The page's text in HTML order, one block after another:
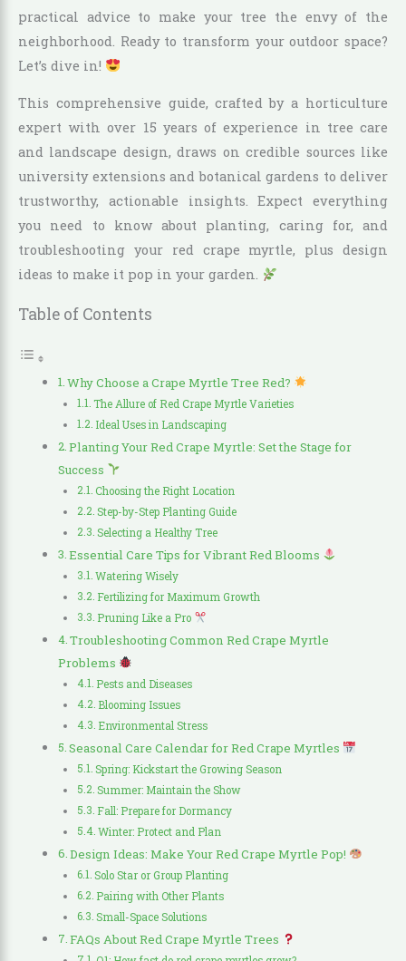
practical advice to make your tree the envy of the
neighborhood. Ready to transform your outdoor space?
Let’s dive in!
This comprehensive guide, crafted by a horticulture
expert with over 15 years of experience in tree care
and landscape design, draws on credible sources like
university extensions and botanical gardens to deliver
trustworthy, actionable insights. Expect everything
you need to know about planting, caring for, and
troubleshooting your red crape myrtle, plus design
ideas to make it pop in your garden.
Table of Contents
Why Choose a Crape Myrtle Tree Red?
The Allure of Red Crape Myrtle Varieties
Ideal Uses in Landscaping
Planting Your Red Crape Myrtle: Set the Stage for
Success
Choosing the Right Location
Step-by-Step Planting Guide
Selecting a Healthy Tree
Essential Care Tips for Vibrant Red Blooms
Watering Wisely
Fertilizing for Maximum Growth
Pruning Like a Pro
Troubleshooting Common Red Crape Myrtle
Problems
Pests and Diseases
Blooming Issues
Environmental Stress
Seasonal Care Calendar for Red Crape Myrtles
Spring: Kickstart the Growing Season
Summer: Maintain the Show
Fall: Prepare for Dormancy
Winter: Protect and Plan
Design Ideas: Make Your Red Crape Myrtle Pop!
Solo Star or Group Planting
Pairing with Other Plants
Small-Space Solutions
FAQs About Red Crape Myrtle Trees